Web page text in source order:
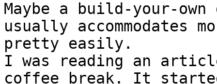
Maybe a build-your-
usually accommodates
pretty easily.
I was reading an
coffee break. It